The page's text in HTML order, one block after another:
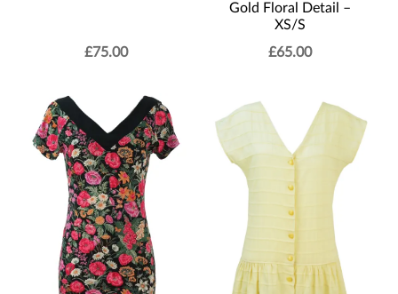
£75.00
Gold Floral Detail –
XS/S
£65.00